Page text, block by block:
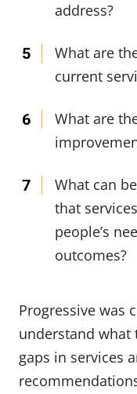
address?
What are
current
What are
What can
that
people’s
outcomes?
Progressive was
understand what
gaps in services